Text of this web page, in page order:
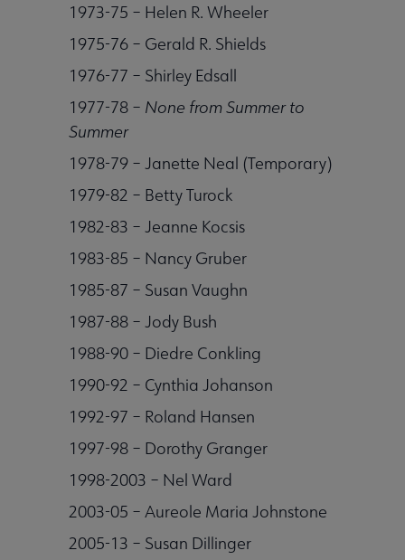
1973-75 – Helen R. Wheeler
1975-76 – Gerald R. Shields
1976-77 – Shirley Edsall
1977-78 – None from Summer to
Summer
1978-79 – Janette Neal (Temporary)
1979-82 – Betty Turock
1982-83 – Jeanne Kocsis
1983-85 – Nancy Gruber
1985-87 – Susan Vaughn
1987-88 – Jody Bush
1988-90 – Diedre Conkling
1990-92 – Cynthia Johanson
1992-97 – Roland Hansen
1997-98 – Dorothy Granger
1998-2003 – Nel Ward
2003-05 – Aureole Maria Johnstone
2005-13 – Susan Dillinger